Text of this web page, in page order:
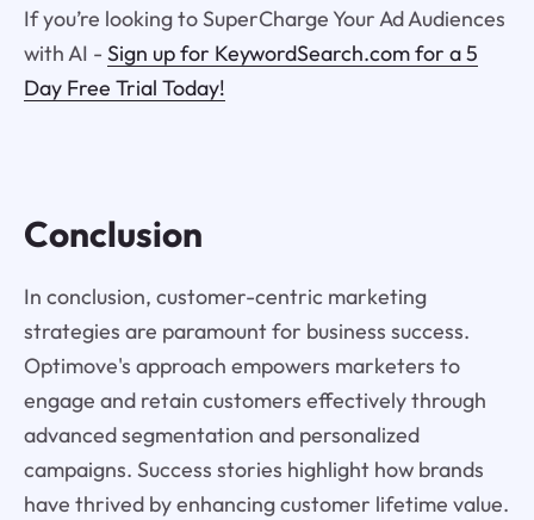
If you’re looking to SuperCharge Your Ad Audiences
with AI - Sign up for KeywordSearch.com for a 5
Day Free Trial Today!
Conclusion
In conclusion, customer-centric marketing
strategies are paramount for business success.
Optimove's approach empowers marketers to
engage and retain customers effectively through
advanced segmentation and personalized
campaigns. Success stories highlight how brands
have thrived by enhancing customer lifetime value.